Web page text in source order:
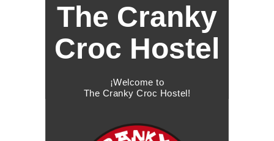
The Cranky
Croc Hostel
¡Welcome to
The Cranky Croc Hostel!